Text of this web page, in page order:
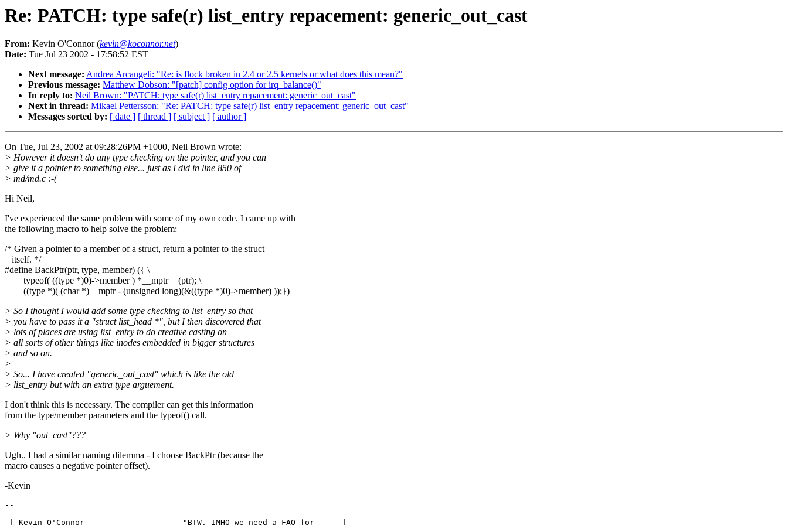
Re: PATCH: type safe(r) list_entry repacement: generic_out_cast
From: Kevin O'Connor (kevin@koconnor.net)
Date: Tue Jul 23 2002 - 17:58:52 EST
Next message: Andrea Arcangeli: "Re: is flock broken in 2.4 or 2.5 kernels or what does this mean?"
Previous message: Matthew Dobson: "[patch] config option for irq_balance()"
In reply to: Neil Brown: "PATCH: type safe(r) list_entry repacement: generic_out_cast"
Next in thread: Mikael Pettersson: "Re: PATCH: type safe(r) list_entry repacement: generic_out_cast"
Messages sorted by: [ date ] [ thread ] [ subject ] [ author ]
On Tue, Jul 23, 2002 at 09:28:26PM +1000, Neil Brown wrote:
> However it doesn't do any type checking on the pointer, and you can
> give it a pointer to something else... just as I did in line 850 of
> md/md.c :-(
Hi Neil,
I've experienced the same problem with some of my own code. I came up with
the following macro to help solve the problem:
/* Given a pointer to a member of a struct, return a pointer to the struct
itself. */
#define BackPtr(ptr, type, member) ({ \
typeof( ((type *)0)->member ) *__mptr = (ptr); \
((type *)( (char *)__mptr - (unsigned long)(&((type *)0)->member) ));})
> So I thought I would add some type checking to list_entry so that
> you have to pass it a "struct list_head *", but I then discovered that
> lots of places are using list_entry to do creative casting on
> all sorts of other things like inodes embedded in bigger structures
> and so on.
>
> So... I have created "generic_out_cast" which is like the old
> list_entry but with an extra type arguement.
I don't think this is necessary. The compiler can get this information
from the type/member parameters and the typeof() call.
> Why "out_cast"???
Ugh.. I had a similar naming dilemma - I choose BackPtr (because the
macro causes a negative pointer offset).
-Kevin
--
------------------------------------------------------------------------
| Kevin O'Connor                     "BTW, IMHO we need a FAQ for      |